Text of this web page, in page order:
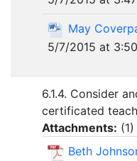
May
5/7/2015 at
6.1.4. Consider
certificated
Attachments: (1)
Beth